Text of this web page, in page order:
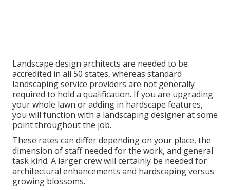
Landscape design architects are needed to be
accredited in all 50 states, whereas standard
landscaping service providers are not generally
required to hold a qualification. If you are upgrading
your whole lawn or adding in hardscape features,
you will function with a landscaping designer at some
point throughout the job.
These rates can differ depending on your place, the
dimension of staff needed for the work, and general
task kind. A larger crew will certainly be needed for
architectural enhancements and hardscaping versus
growing blossoms.